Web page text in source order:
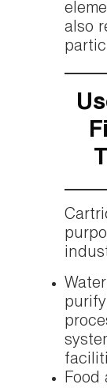
also
Food